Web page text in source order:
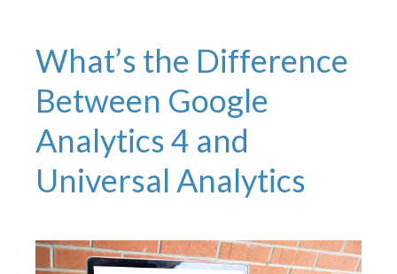
What’s the Difference
Between Google
Analytics 4 and
Universal Analytics